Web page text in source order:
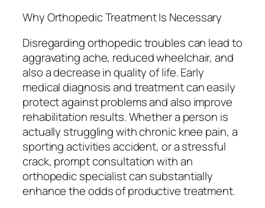
Why Orthopedic Treatment Is Necessary
Disregarding orthopedic troubles can lead to
aggravating ache, reduced wheelchair, and
also a decrease in quality of life. Early
medical diagnosis and treatment can easily
protect against problems and also improve
rehabilitation results. Whether a person is
actually struggling with chronic knee pain, a
sporting activities accident, or a stressful
crack, prompt consultation with an
orthopedic specialist can substantially
enhance the odds of productive treatment.